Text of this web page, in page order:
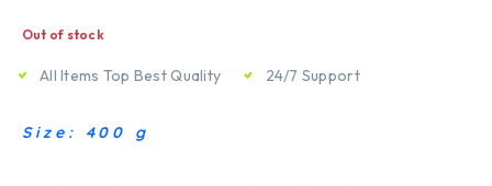
Out of stock
All Items Top Best Quality 24/7 Support
Size: 400 g